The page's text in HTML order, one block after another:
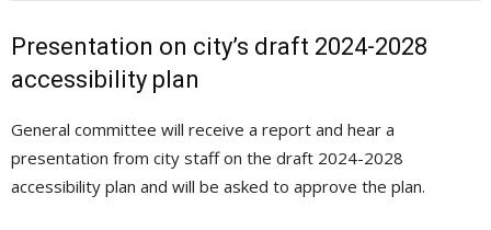
Presentation on city’s draft 2024-2028
accessibility plan
General committee will receive a report and hear a
presentation from city staff on the draft 2024-2028
accessibility plan and will be asked to approve the plan.